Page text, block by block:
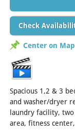
Check
Center on Map
Spacious 1,2 & 3
and washer/dryer
laundry facility,
area, fitness